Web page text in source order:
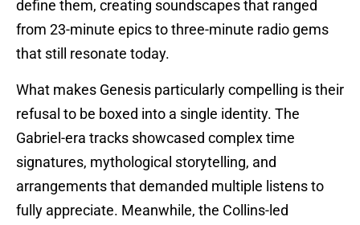
define them, creating soundscapes that ranged
from 23-minute epics to three-minute radio gems
that still resonate today.
What makes Genesis particularly compelling is their
refusal to be boxed into a single identity. The
Gabriel-era tracks showcased complex time
signatures, mythological storytelling, and
arrangements that demanded multiple listens to
fully appreciate. Meanwhile, the Collins-led